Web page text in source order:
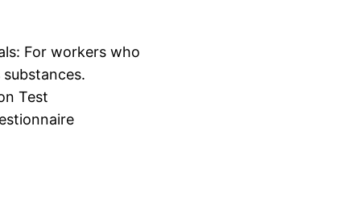
For workers who
Test